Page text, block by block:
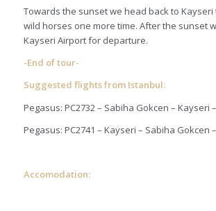
Towards the sunset we head back to Kayseri
wild horses one more time. After the sunset
Kayseri Airport for departure.
-End of tour-
Suggested flights from Istanbul:
Pegasus: PC2732 – Sabiha Gokcen – Kayseri
Pegasus: PC2741 – Kayseri – Sabiha Gokcen
Accomodation: